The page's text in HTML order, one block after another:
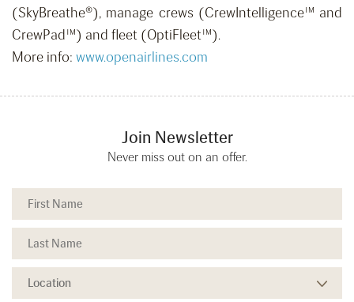
(SkyBreathe®), manage crews (CrewIntelligence™ and
CrewPad™) and fleet (OptiFleet™).
More info: www.openairlines.com
Join Newsletter
Never miss out on an offer.